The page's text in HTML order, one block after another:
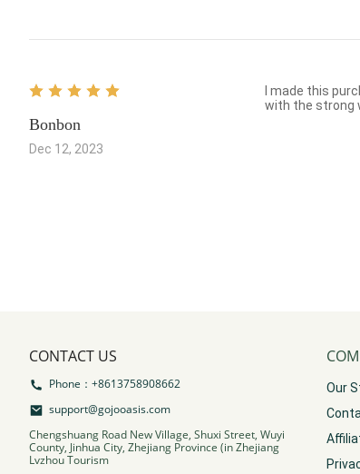
Bonbon
Dec 12, 2023
I made this
with the strong
CONTACT US
Phone：+8613758908662
support@gojooasis.com
Chengshuang Road New Village, Shuxi Street, Wuyi
County, Jinhua City, Zhejiang Province (in Zhejiang
Lvzhou Tourism
Our